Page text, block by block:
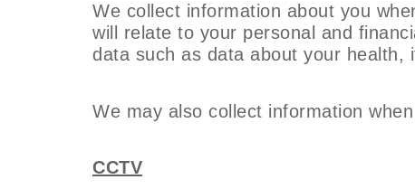
We collect information about you
will relate to your personal and
data such as data about your
We may also collect information
CCTV